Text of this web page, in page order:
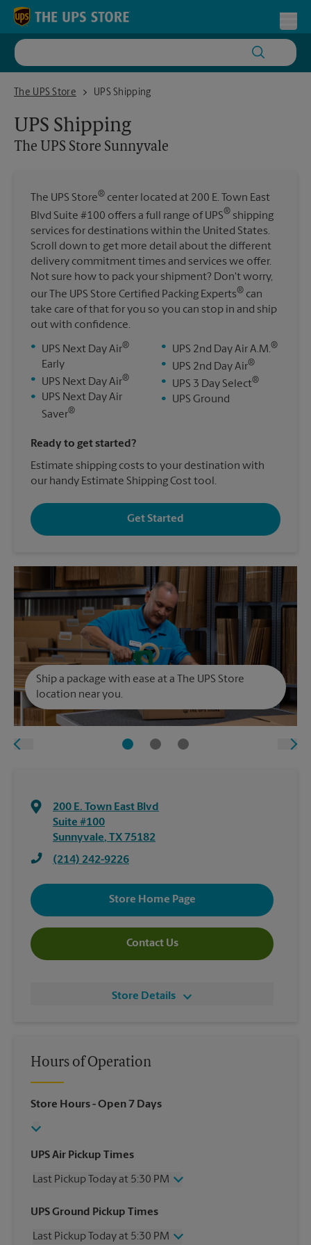
Skip to content
Return to Nav
The UPS Store
The UPS Store SunnyvaleUPS Shipping
UPS Shipping
The UPS Store Sunnyvale
The UPS Store® center located at 200 E. Town East
Blvd Suite #100 offers a full range of UPS® shipping
services for destinations within the United States.
Scroll down to get more detail about the different
delivery commitment times and services we offer.
Not sure how to pack your shipment? Don't worry,
our The UPS Store Certified Packing Experts® can
take care of that for you so you can stop in and ship
out with confidence.
•
UPS Next Day Air®
Early
•
UPS Next Day Air®
•
UPS Next Day Air
Saver®
• UPS 2nd Day Air A.M.®
• UPS 2nd Day Air®
• UPS 3 Day Select®
• UPS Ground
Ready to get started?
Estimate shipping costs to your destination with
our handy Estimate Shipping Cost tool.
Get Started
Ship a package with ease at a The UPS Store
location near you.
200 E. Town East Blvd
Suite #100
Sunnyvale, TX 75182
(214) 242-9226
Store Home Page
Contact Us
Store Details
Hours of Operation
Store Hours- Open 7 Days
UPS Air Pickup Times
Last Pickup Today at 5:30 PM
Wednesday
5:30 PM
Friday
5:30 PM
UPS Ground Pickup Times
Last Pickup Today at 5:30 PM